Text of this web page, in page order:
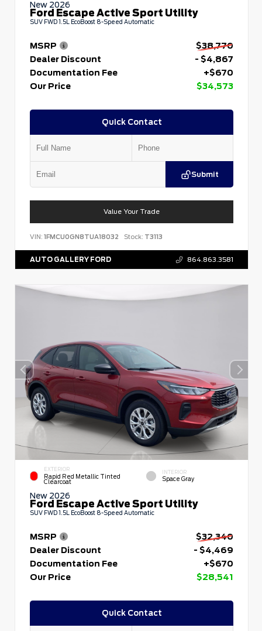
New 2026
Ford Escape Active Sport Utility
SUV FWD 1.5L EcoBoost 8-Speed Automatic
MSRP
$38,770
Dealer Discount
- $4,867
Documentation Fee
+$670
Our Price
$34,573
Quick Contact
Submit
Value Your Trade
VIN: 1FMCU0GN8TUA18032 Stock: T3113
AUTO GALLERY FORD 864.863.3581
EXTERIOR
Rapid Red Metallic Tinted
Clearcoat
INTERIOR
Space Gray
New 2026
Ford Escape Active Sport Utility
SUV FWD 1.5L EcoBoost 8-Speed Automatic
MSRP
$32,340
Dealer Discount
- $4,469
Documentation Fee
+$670
Our Price
$28,541
Quick Contact